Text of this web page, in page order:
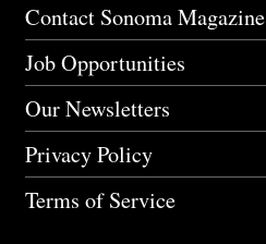
Contact Sonoma Magazine
Job Opportunities
Our Newsletters
Privacy Policy
Terms of Service